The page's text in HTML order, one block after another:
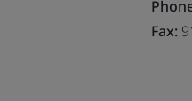
Fax: